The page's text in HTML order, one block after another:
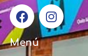
Menú